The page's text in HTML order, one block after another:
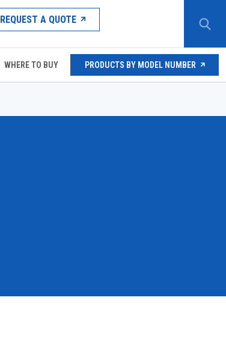
REQUEST A QUOTE
WHERE TO BUY PRODUCTS BY MODEL NUMBER